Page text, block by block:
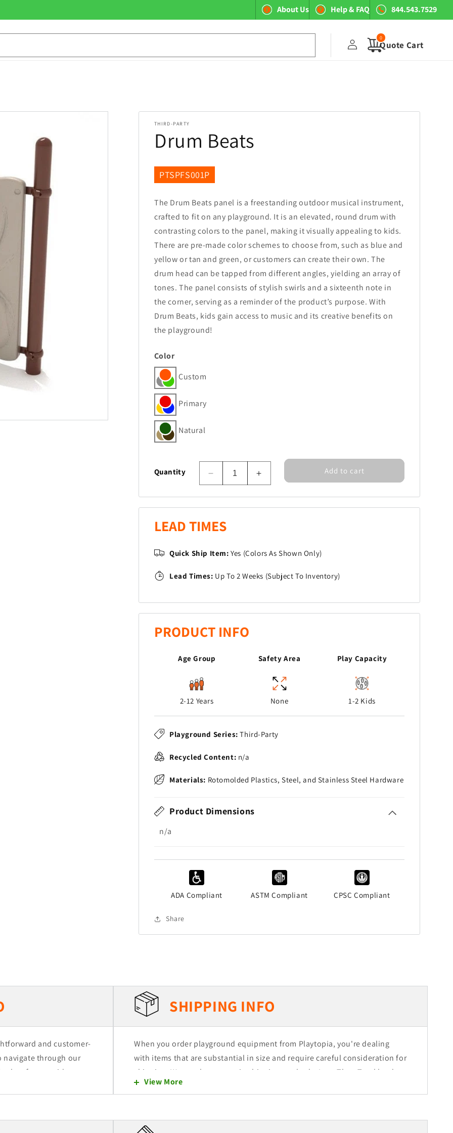
About Us Help & FAQ 844.543.7529
Log
in
0
0
itemsQuote Cart
THIRD-PARTY
Drum Beats
SKU:
PTSPFS001P
The Drum Beats panel is a freestanding outdoor musical instrument,
crafted to fit on any playground. It is an elevated, round drum with
contrasting colors to the panel, making it visually appealing to kids.
There are pre-made color schemes to choose from, such as blue and
yellow or tan and green, or customers can create their own. The
drum head can be tapped from different angles, yielding an array of
tones. The panel consists of stylish swirls and a sixteenth note in
the corner, serving as a reminder of the product’s purpose. With
Drum Beats, kids gain access to music and its creative benefits on
the playground!
Color
Custom
Primary
Natural
Quantity
Decrease
quantity
for
Drum
Beats
Increase
quantity
for
Drum
Add to cart
LEAD TIMES
Quick Ship Item:Yes (Colors As Shown Only)
Lead Times: Up To 2 Weeks (Subject To Inventory)
PRODUCT INFO
Age Group Safety Area Play Capacity
2-12 Years None 1-2 Kids
Playground Series: Third-Party
Recycled Content: n/a
Materials: Rotomolded Plastics, Steel, and Stainless Steel Hardware
Product Dimensions
n/a
ADA Compliant ASTM Compliant CPSC Compliant
Share
and customer-
navigate through our
from a wide range
to a quote cart,
SHIPPING INFO
When you order playground equipment from Playtopia, you're dealing
with items that are substantial in size and require careful consideration for
shipping. We employ two main shipping methods: Less Than Truckload
(LTL) and Dedicated Freight, depending on the size of your order. Orders
View More